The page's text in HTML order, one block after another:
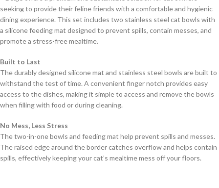
seeking to provide their feline friends with a comfortable and hygienic
dining experience. This set includes two stainless steel cat bowls with
a silicone feeding mat designed to prevent spills, contain messes, and
promote a stress-free mealtime.
Built to Last
The durably designed silicone mat and stainless steel bowls are built to
withstand the test of time. A convenient finger notch provides easy
access to the dishes, making it simple to access and remove the bowls
when filling with food or during cleaning.
No Mess, Less Stress
The two-in-one bowls and feeding mat help prevent spills and messes.
The raised edge around the border catches overflow and helps contain
spills, effectively keeping your cat’s mealtime mess off your floors.